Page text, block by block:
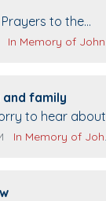
to the
date:
Comment source:
In Memory of John Evans
family
to hear about
Your smile
lovely family 🙏
date:
Comment source:
In Memory of John Evans